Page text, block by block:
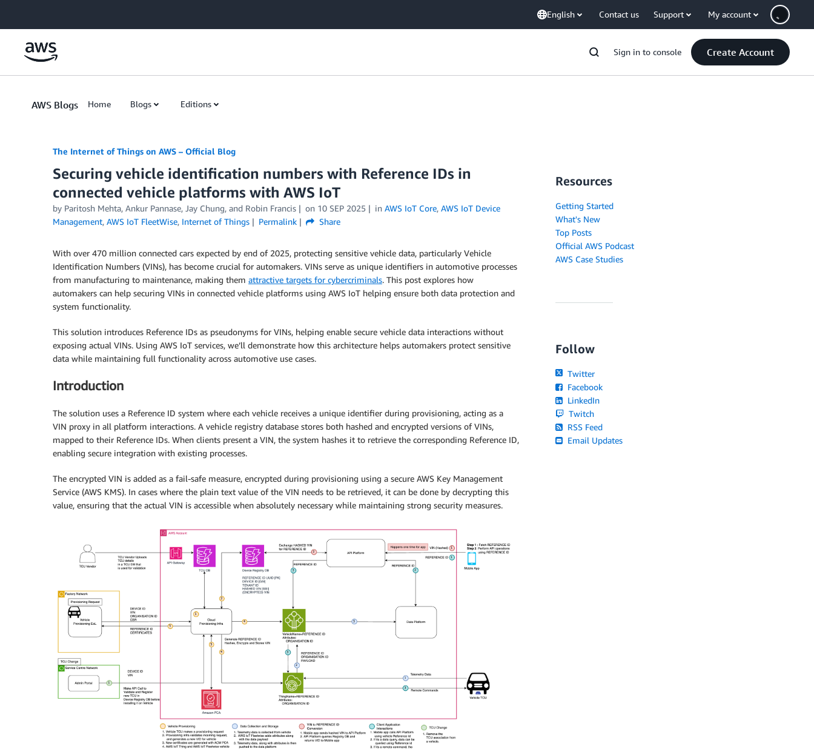
English Contact us Support My account
Sign in to console Create Account
AWS Blogs Home Blogs Editions
The Internet of Things on AWS – Official Blog
Securing vehicle identification numbers with Reference IDs in
connected vehicle platforms with AWS IoT
by Paritosh Mehta, Ankur Pannase, Jay Chung, and Robin Francis on 10 SEP 2025 in AWS IoT Core, AWS IoT Device
Management, AWS IoT FleetWise, Internet of Things Permalink Share
With over 470 million connected cars expected by end of 2025, protecting sensitive vehicle data, particularly Vehicle
Identification Numbers (VINs), has become crucial for automakers. VINs serve as unique identifiers in automotive processes
from manufacturing to maintenance, making them attractive targets for cybercriminals. This post explores how
automakers can help securing VINs in connected vehicle platforms using AWS IoT helping ensure both data protection and
system functionality.
This solution introduces Reference IDs as pseudonyms for VINs, helping enable secure vehicle data interactions without
exposing actual VINs. Using AWS IoT services, we’ll demonstrate how this architecture helps automakers protect sensitive
data while maintaining full functionality across automotive use cases.
Introduction
The solution uses a Reference ID system where each vehicle receives a unique identifier during provisioning, acting as a
VIN proxy in all platform interactions. A vehicle registry database stores both hashed and encrypted versions of VINs,
mapped to their Reference IDs. When clients present a VIN, the system hashes it to retrieve the corresponding Reference ID,
enabling secure integration with existing processes.
The encrypted VIN is added as a fail-safe measure, encrypted during provisioning using a secure AWS Key Management
Service (AWS KMS). In cases where the plain text value of the VIN needs to be retrieved, it can be done by decrypting this
value, ensuring that the actual VIN is accessible when absolutely necessary while maintaining strong security measures.
Resources
Getting Started
What's New
Top Posts
Official AWS Podcast
AWS Case Studies
Follow
Twitter
Facebook
LinkedIn
Twitch
RSS Feed
Email Updates